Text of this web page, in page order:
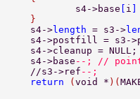
		s4->base
i
	}
	s4->
length = s3->
s4->postfill =
	s4->cleanup = NULL;
	s4->base
--; //
	//s3->ref
--;
	return
( void * )(